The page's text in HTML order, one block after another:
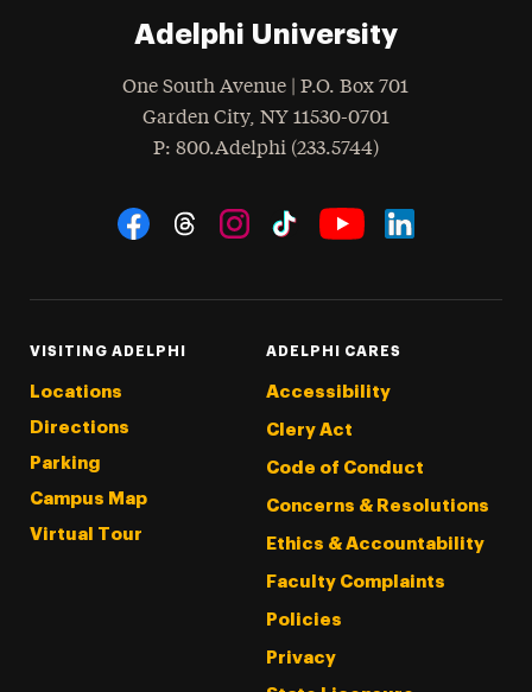
Adelphi University
One South Avenue | P.O. Box 701
Garden City, NY 11530-0701
Phone
: 800.Adelphi (233.5744)
Social Navigation
VISITING ADELPHI
Locations
Directions
Parking
Campus Map
Virtual Tour
ADELPHI CARES
Accessibility
Clery Act
Code of Conduct
Concerns & Resolutions
Ethics & Accountability
Faculty Complaints
Policies
Privacy